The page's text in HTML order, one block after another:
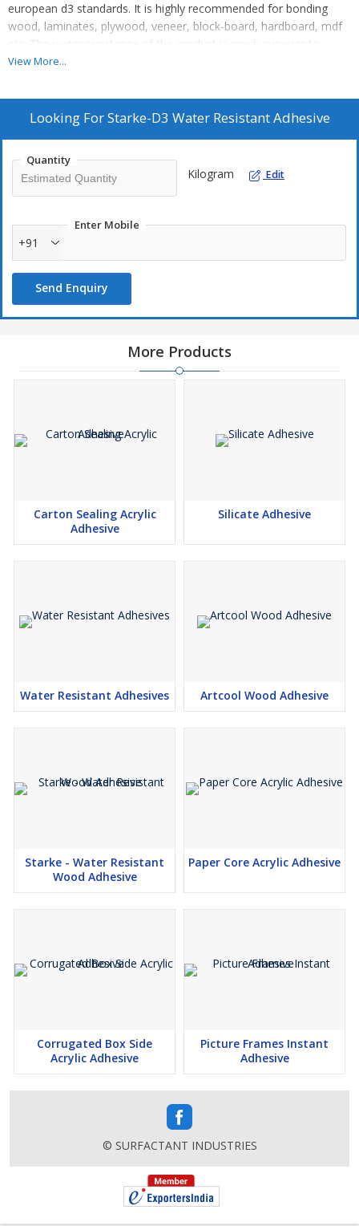
european d3 standards. It is highly recommended for bonding
wood, laminates, plywood, veneer, block-board, hardboard, mdf
etc. The water resistance of the product is much superior to
conventional wood adhesives.
View More...
Looking ForStarke-D3 Water Resistant Adhesive
Quantity
Kilogram Edit
Enter Mobile
+91
Send Enquiry
More Products
Carton Sealing Acrylic
Adhesive
Silicate Adhesive
Water Resistant Adhesives Artcool Wood Adhesive
Starke - Water Resistant
Wood Adhesive
Paper Core Acrylic Adhesive
Corrugated Box Side
Acrylic Adhesive
Picture Frames Instant
Adhesive
© SURFACTANT INDUSTRIES